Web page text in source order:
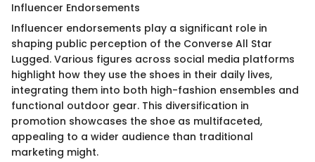
Influencer Endorsements
Influencer endorsements play a significant role in
shaping public perception of the Converse All Star
Lugged. Various figures across social media platforms
highlight how they use the shoes in their daily lives,
integrating them into both high-fashion ensembles and
functional outdoor gear. This diversification in
promotion showcases the shoe as multifaceted,
appealing to a wider audience than traditional
marketing might.